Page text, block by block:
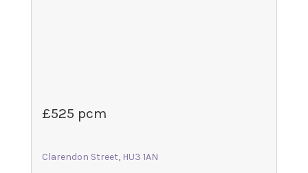
£525 pcm
Clarendon Street, HU3 1AN